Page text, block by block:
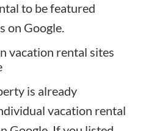
to be featured
on Google.
vacation rental sites
is already
vacation rental